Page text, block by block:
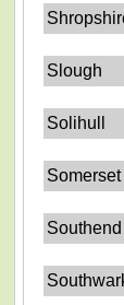
Slough
Solihull